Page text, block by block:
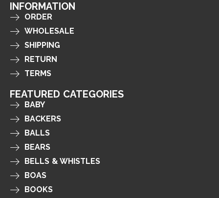
INFORMATION
ORDER
WHOLESALE
SHIPPING
RETURN
TERMS
FEATURED CATEGORIES
BABY
BACKERS
BALLS
BEARS
BELLS & WHISTLES
BOAS
BOOKS